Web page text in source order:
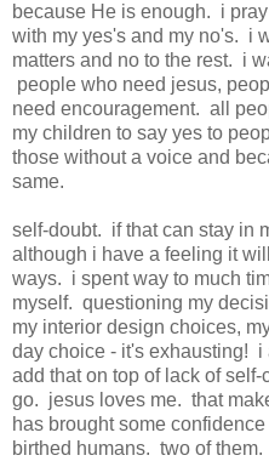
because He is enough. i
with my yes's and my no's. i
matters and no to the rest. i
people who need jesus,
need encouragement. all
my children to say yes to
those without a voice and
same.
self-doubt. if that can stay in
although i have a feeling it
ways. i spent way to much
myself. questioning my
my interior design choices,
day choice - it's exhausting!
add that on top of lack of
go. jesus loves me. that
has brought some
birthed humans. two of